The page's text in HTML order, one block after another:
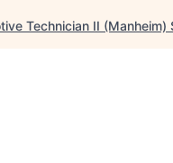
Technician II (Manheim)